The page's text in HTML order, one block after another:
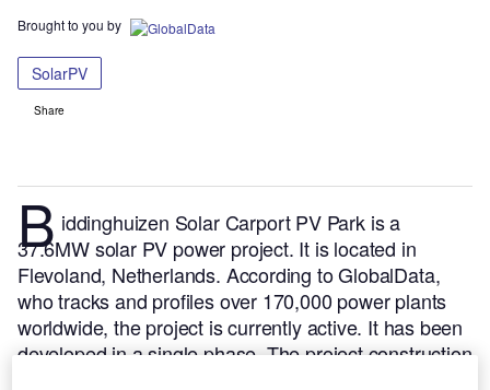
Brought to you by
SolarPV
Share
B iddinghuizen Solar Carport PV Park is a
37.6MW solar PV power project. It is located in
Flevoland, Netherlands. According to GlobalData,
who tracks and profiles over 170,000 power plants
worldwide, the project is currently active. It has been
developed in a single phase. The project construction